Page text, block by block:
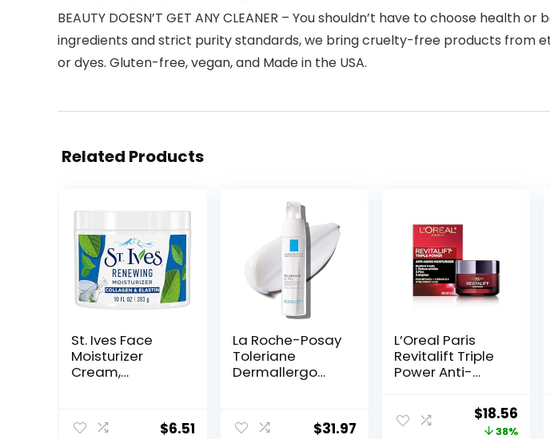
BEAUTY DOESN’T GET ANY CLEANER – You shouldn’t have to choose
ingredients and strict purity standards, we bring cruelty-free products from
or dyes. Gluten-free, vegan, and Made in the USA.
Related Products
St. Ives Face
Moisturizer
Cream,
Renewing Facial
$6.51
La Roche-Posay
Toleriane
Dermallergo
Moisturizer for
$31.97
L’Oreal Paris
Revitalift Triple
Power Anti-
Moisturizer, Pro
Retinol,
Original
price
$18.56
price
38%